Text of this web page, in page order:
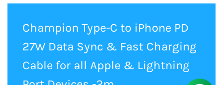
Champion Type-C to iPhone PD
27W Data Sync & Fast Charging
Cable for all Apple & Lightning